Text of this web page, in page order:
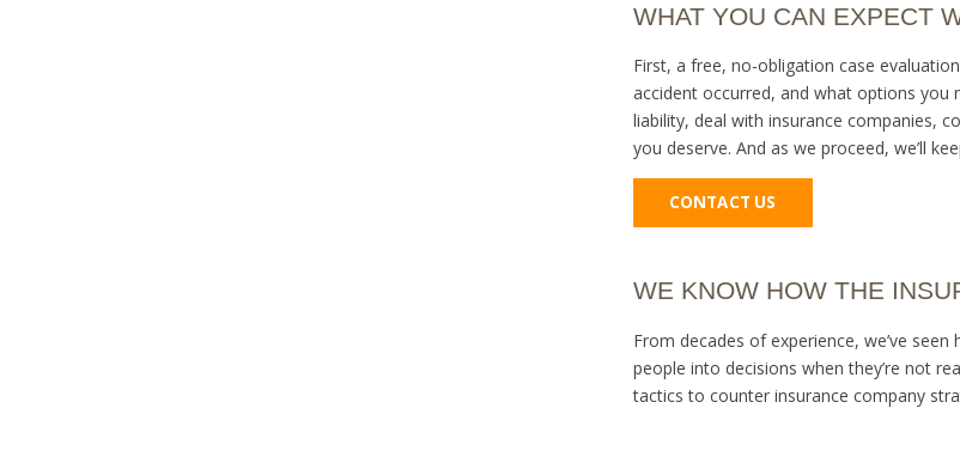
WHAT YOU CAN EXPECT
First, a free, no-obligation case
accident occurred, and what options you
liability, deal with insurance companies,
you deserve. And as we proceed, we’ll
CONTACT US
WE KNOW HOW THE
From decades of experience, we’ve
people into decisions when they’re not
tactics to counter insurance company